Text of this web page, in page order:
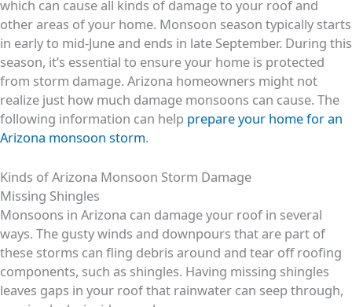
which can cause all kinds of damage to your roof and
other areas of your home. Monsoon season typically starts
in early to mid-June and ends in late September. During this
season, it’s essential to ensure your home is protected
from storm damage. Arizona homeowners might not
realize just how much damage monsoons can cause. The
following information can help prepare your home for an
Arizona monsoon storm.
Kinds of Arizona Monsoon Storm Damage
Missing Shingles
Monsoons in Arizona can damage your roof in several
ways. The gusty winds and downpours that are part of
these storms can fling debris around and tear off roofing
components, such as shingles. Having missing shingles
leaves gaps in your roof that rainwater can seep through,